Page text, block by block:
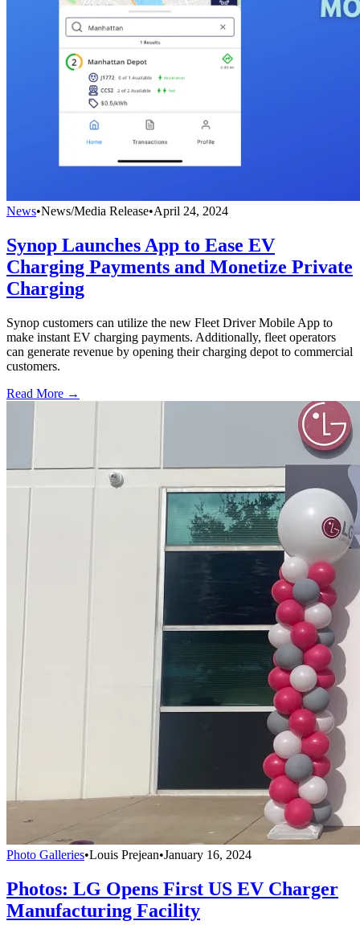
News•News/Media Release•April 24, 2024
Synop Launches App to Ease EV
Charging Payments and Monetize Private
Charging
Synop customers can utilize the new Fleet Driver Mobile App to
make instant EV charging payments. Additionally, fleet operators
can generate revenue by opening their charging depot to commercial
customers.
Read More →
Photo Galleries•Louis Prejean•January 16, 2024
Photos: LG Opens First US EV Charger
Manufacturing Facility